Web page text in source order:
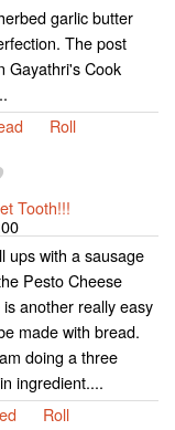
garlic butter
The post
Gayathri's Cook
Roll
Tooth!!!
ups with a sausage
Pesto Cheese
another really easy
made with bread.
doing a three
ingredient....
Roll